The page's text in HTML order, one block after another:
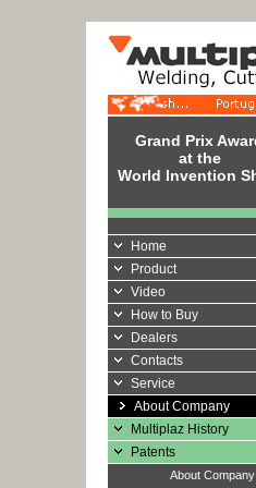
Grand Prix
at the
World Invention
Home
Product
Video
How to Buy
Dealers
Contacts
Service
About Company
Multiplaz History
Patents
About Company